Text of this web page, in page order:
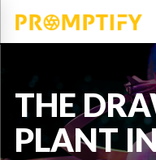
THE
PLANT